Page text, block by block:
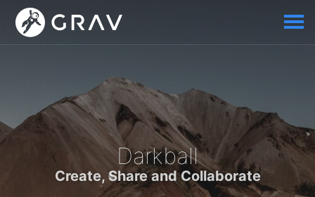
Darkball
Create, Share and Collaborate